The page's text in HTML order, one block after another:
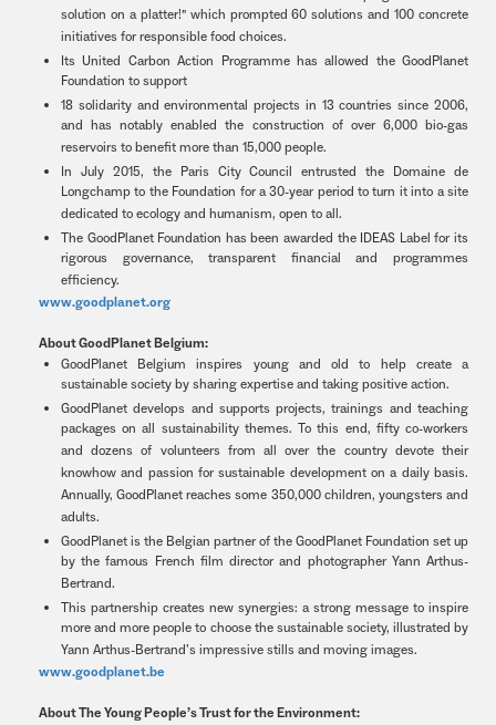
solution on a platter!” which prompted 60 solutions and 100 concrete
initiatives for responsible food choices.
Its United Carbon Action Programme has allowed the GoodPlanet
Foundation to support
18 solidarity and environmental projects in 13 countries since 2006,
and has notably enabled the construction of over 6,000 bio-gas
reservoirs to benefit more than 15,000 people.
In July 2015, the Paris City Council entrusted the Domaine de
Longchamp to the Foundation for a 30-year period to turn it into a site
dedicated to ecology and humanism, open to all.
The GoodPlanet Foundation has been awarded the IDEAS Label for its
rigorous governance, transparent financial and programmes
efficiency.
www.goodplanet.org
About GoodPlanet Belgium:
GoodPlanet Belgium inspires young and old to help create a
sustainable society by sharing expertise and taking positive action.
GoodPlanet develops and supports projects, trainings and teaching
packages on all sustainability themes. To this end, fifty co-workers
and dozens of volunteers from all over the country devote their
knowhow and passion for sustainable development on a daily basis.
Annually, GoodPlanet reaches some 350,000 children, youngsters and
adults.
GoodPlanet is the Belgian partner of the GoodPlanet Foundation set up
by the famous French film director and photographer Yann Arthus-
Bertrand.
This partnership creates new synergies: a strong message to inspire
more and more people to choose the sustainable society, illustrated by
Yann Arthus-Bertrand’s impressive stills and moving images.
www.goodplanet.be
About The Young People’s Trust for the Environment: